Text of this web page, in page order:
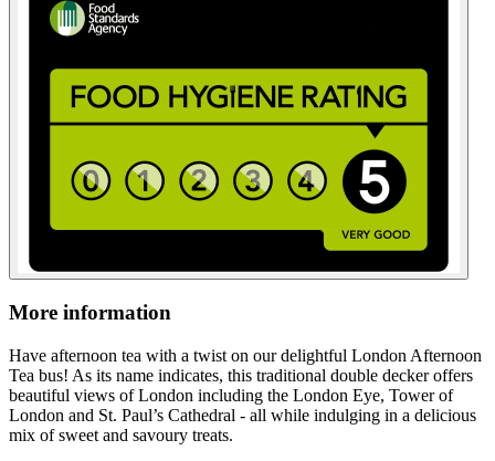
More information
Have afternoon tea with a twist on our delightful London Afternoon
Tea bus! As its name indicates, this traditional double decker offers
beautiful views of London including the London Eye, Tower of
London and St. Paul’s Cathedral - all while indulging in a delicious
mix of sweet and savoury treats.